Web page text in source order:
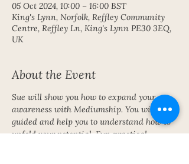
05 Oct 2024, 10:00 – 16:00 BST
King's Lynn, Norfolk, Reffley Community
Centre, Reffley Ln, King's Lynn PE30 3EQ,
UK
About the Event
Sue will show you how to expand your
awareness with Mediumship. You will be
guided and help you to understand how to
unfold your potential. Fun practical